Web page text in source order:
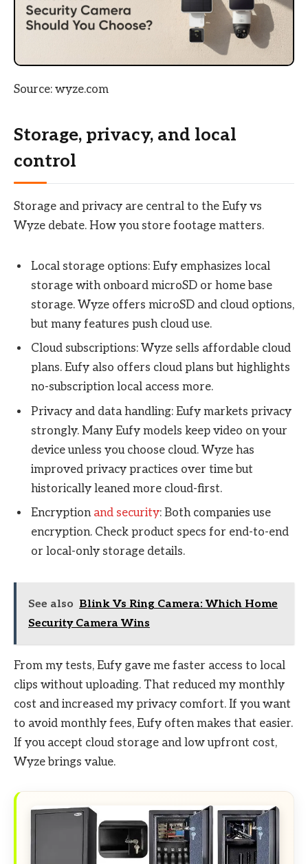
Source: wyze.com
Storage, privacy, and local
control
Storage and privacy are central to the Eufy vs
Wyze debate. How you store footage matters.
Local storage options: Eufy emphasizes local
storage with onboard microSD or home base
storage. Wyze offers microSD and cloud options,
but many features push cloud use.
Cloud subscriptions: Wyze sells affordable cloud
plans. Eufy also offers cloud plans but highlights
no-subscription local access more.
Privacy and data handling: Eufy markets privacy
strongly. Many Eufy models keep video on your
device unless you choose cloud. Wyze has
improved privacy practices over time but
historically leaned more cloud-first.
Encryption and security: Both companies use
encryption. Check product specs for end-to-end
or local-only storage details.
See also Blink Vs Ring Camera: Which Home
Security Camera Wins
From my tests, Eufy gave me faster access to local
clips without uploading. That reduced my monthly
cost and increased my privacy comfort. If you want
to avoid monthly fees, Eufy often makes that easier.
If you accept cloud storage and low upfront cost,
Wyze brings value.